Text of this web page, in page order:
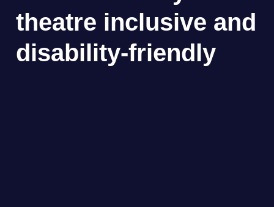
theatre inclusive and
disability-friendly